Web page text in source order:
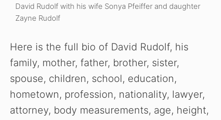
David Rudolf with his wife Sonya Pfeiffer and daughter
Zayne Rudolf
Here is the full bio of David Rudolf, his
family, mother, father, brother, sister,
spouse, children, school, education,
hometown, profession, nationality, lawyer,
attorney, body measurements, age, height,